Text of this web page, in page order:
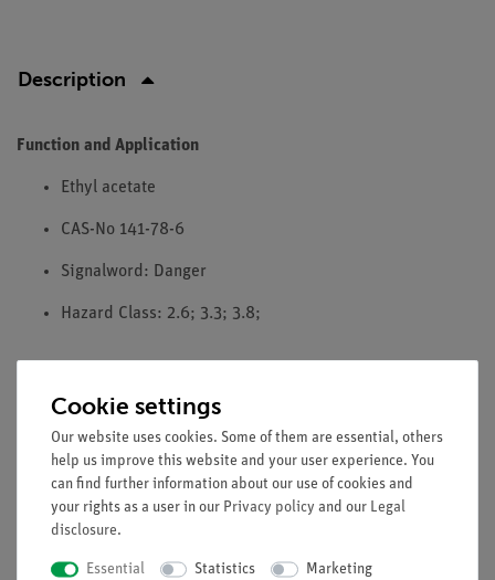
Description
Function and Application
Ethyl acetate
CAS-No 141-78-6
Signalword: Danger
Hazard Class: 2.6; 3.3; 3.8;
Please note: To comply with EU regulation 1272/2008 CLP,
PHYWE does not sell any chemicals to the general public. We
only accept orders from resellers, professional users and
research, study and educational institutions
Media / Downloads
Cookie settings
Our website uses cookies. Some of them are essential, others
help us improve this website and your user experience. You
can find further information about our use of cookies and
your rights as a user in our Privacy policy and our Legal
disclosure.
Essential Statistics Marketing